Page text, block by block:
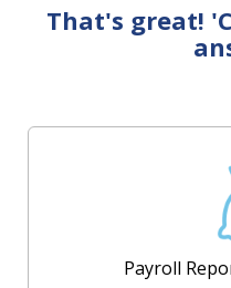
That's great!
Payroll